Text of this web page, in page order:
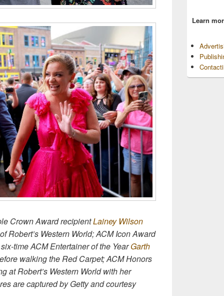
Crown Award recipientLainey Wilson
Robert’s Western World; ACM Icon Award
time ACM Entertainer of the YearGarth
walking the Red Carpet; ACM Honors
at Robert’s Western World with her
are captured by Getty and courtesy
Learn